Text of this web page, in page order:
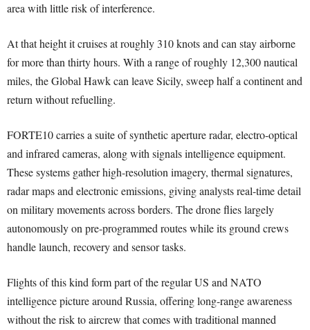
area with little risk of interference.
At that height it cruises at roughly 310 knots and can stay airborne
for more than thirty hours. With a range of roughly 12,300 nautical
miles, the Global Hawk can leave Sicily, sweep half a continent and
return without refuelling.
FORTE10 carries a suite of synthetic aperture radar, electro-optical
and infrared cameras, along with signals intelligence equipment.
These systems gather high-resolution imagery, thermal signatures,
radar maps and electronic emissions, giving analysts real-time detail
on military movements across borders. The drone flies largely
autonomously on pre-programmed routes while its ground crews
handle launch, recovery and sensor tasks.
Flights of this kind form part of the regular US and NATO
intelligence picture around Russia, offering long-range awareness
without the risk to aircrew that comes with traditional manned